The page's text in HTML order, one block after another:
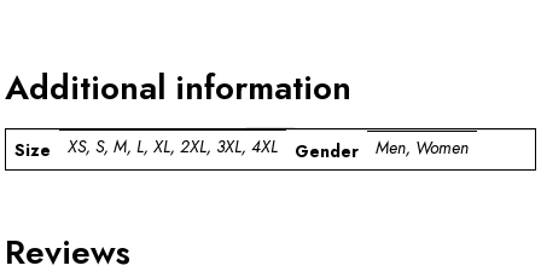
Additional information
Size XS, S, M, L, XL, 2XL, 3XL, 4XL Gender Men, Women
Reviews